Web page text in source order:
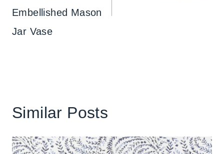
Embellished Mason
Jar Vase
Similar Posts